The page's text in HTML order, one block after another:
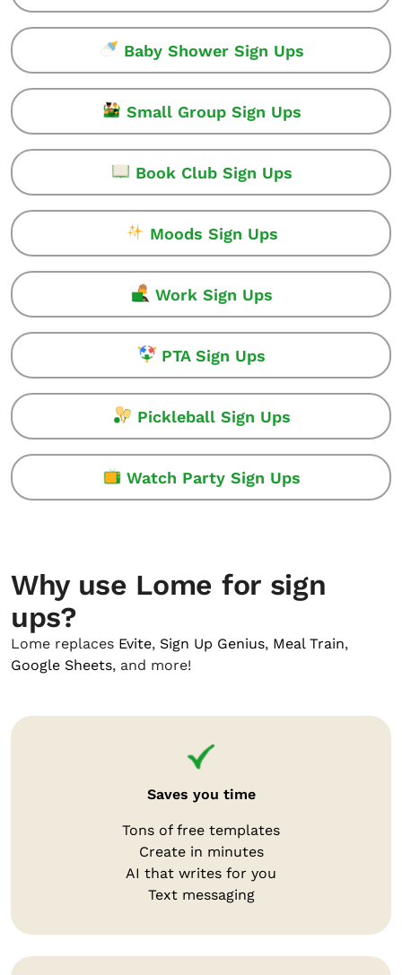
Baby Shower Sign Ups
Small Group Sign Ups
Book Club Sign Ups
Moods Sign Ups
Work Sign Ups
PTA Sign Ups
Pickleball Sign Ups
Watch Party Sign Ups
Why use Lome for sign
ups?
Lome replaces Evite, Sign Up Genius, Meal Train,
Google Sheets, and more!
Saves you time
Tons of free templates
Create in minutes
AI that writes for you
Text messaging